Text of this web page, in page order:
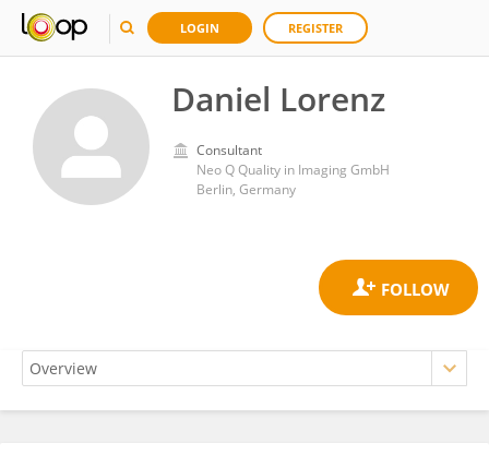
LOGIN REGISTER
Daniel Lorenz
Consultant
Neo Q Quality in Imaging GmbH
Berlin, Germany